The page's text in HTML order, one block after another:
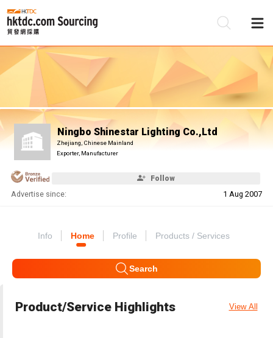
Ningbo Shinestar Lighting Co.,Ltd
Zhejiang, Chinese Mainland
Exporter, Manufacturer
Follow
Advertise since: 1 Aug 2007
Info Home Profile Products / Services
Search
Product/Service Highlights View All